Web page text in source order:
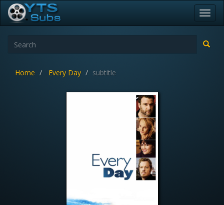
Home Every Day subtitle